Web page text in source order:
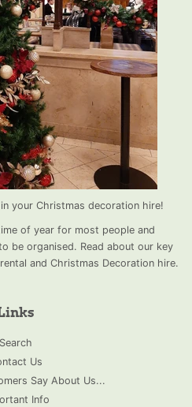
your Christmas decoration hire!
of year for most people and
be organised. Read about our key
and Christmas Decoration hire.
Search
Us
Say About Us...
Info